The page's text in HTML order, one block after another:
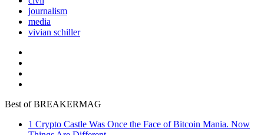
journalism
media
vivian schiller
Best of BREAKERMAG
1 Crypto Castle Was Once the Face of Bitcoin Mania. Now